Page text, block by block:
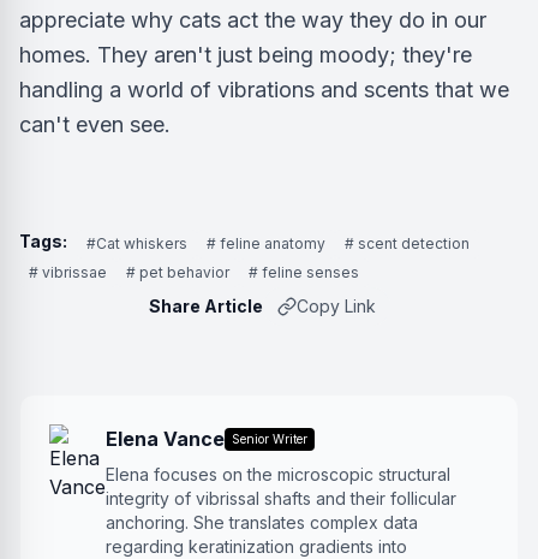
appreciate why cats act the way they do in our
homes. They aren't just being moody; they're
handling a world of vibrations and scents that we
can't even see.
Tags: #Cat whiskers # feline anatomy
# scent detection
# vibrissae
# pet behavior # feline senses
Share Article Copy Link
Elena Vance Senior Writer
Elena focuses on the microscopic structural
integrity of vibrissal shafts and their follicular
anchoring. She translates complex data
regarding keratinization gradients into